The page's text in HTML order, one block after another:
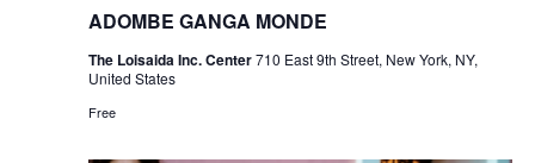
ADOMBE GANGA MONDE
The Loisaida Inc. Center710 East 9th Street, New York, NY,
United States
Free